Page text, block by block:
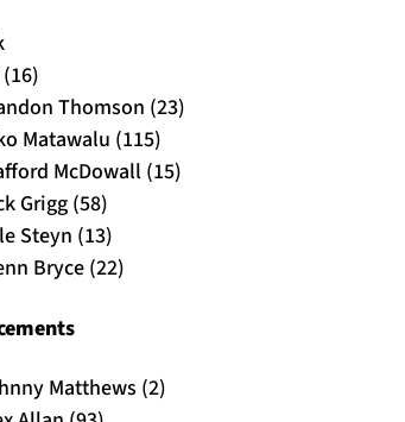
Thomson (23)
Matawalu (115)
McDowall (15)
Grigg (58)
Steyn (13)
Bryce (22)
Matthews (2)